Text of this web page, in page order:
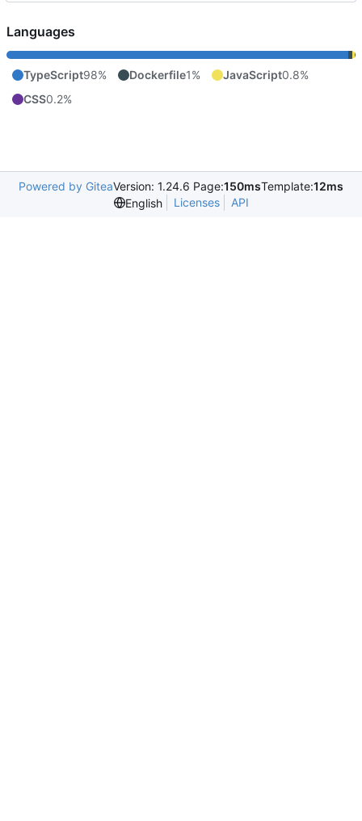
Languages
TypeScript98% Dockerfile1% JavaScript0.8%
CSS0.2%
Powered by GiteaVersion: 1.24.6 Page:150msTemplate:12ms
English
Licenses API